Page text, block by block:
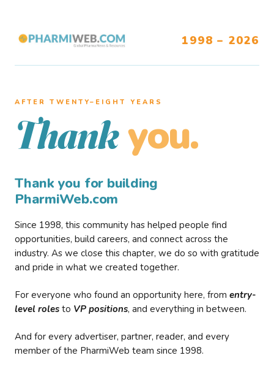
1998 – 2026
AFTER TWENTY–EIGHT YEARS
Thank you.
Thank you for building
PharmiWeb.com
Since 1998, this community has helped people find
opportunities, build careers, and connect across the
industry. As we close this chapter, we do so with gratitude
and pride in what we created together.
For everyone who found an opportunity here, from entry-
level roles to VP positions, and everything in between.
And for every advertiser, partner, reader, and every
member of the PharmiWeb team since 1998.